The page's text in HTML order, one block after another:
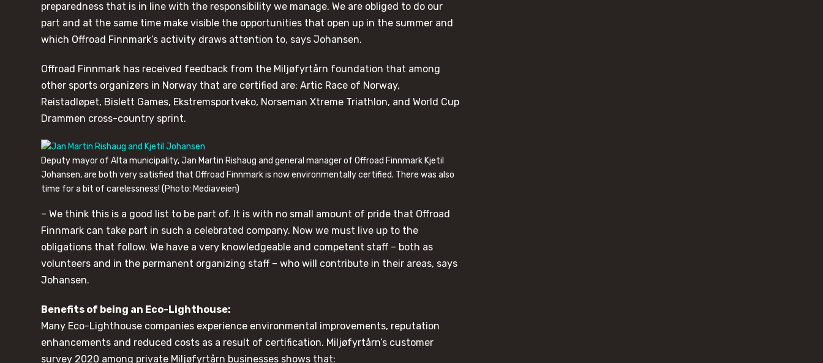
preparedness that is in line with the responsibility we manage. We are obliged to do our
part and at the same time make visible the opportunities that open up in the summer and
which Offroad Finnmark’s activity draws attention to, says Johansen.
Offroad Finnmark has received feedback from the Miljøfyrtårn foundation that among
other sports organizers in Norway that are certified are: Artic Race of Norway,
Reistadløpet, Bislett Games, Ekstremsportveko, Norseman Xtreme Triathlon, and World Cup
Drammen cross-country sprint.
Deputy mayor of Alta municipality, Jan Martin Rishaug and general manager of Offroad Finnmark Kjetil
Johansen, are both very satisfied that Offroad Finnmark is now environmentally certified. There was also
time for a bit of carelessness! (Photo: Mediaveien)
– We think this is a good list to be part of. It is with no small amount of pride that Offroad
Finnmark can take part in such a celebrated company. Now we must live up to the
obligations that follow. We have a very knowledgeable and competent staff – both as
volunteers and in the permanent organizing staff – who will contribute in their areas, says
Johansen.
Benefits of being an Eco-Lighthouse:
Many Eco-Lighthouse companies experience environmental improvements, reputation
enhancements and reduced costs as a result of certification. Miljøfyrtårn’s customer
survey 2020 among private Miljøfyrtårn businesses shows that: